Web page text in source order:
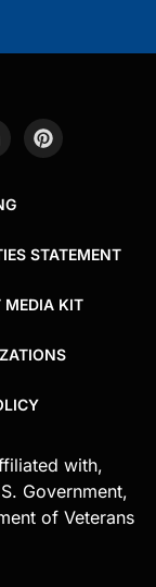
STATEMENT
MEDIA KIT
with,
Government,
of Veterans